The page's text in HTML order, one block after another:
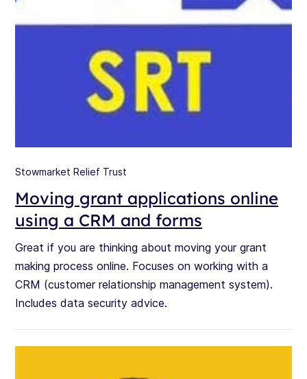
Stowmarket Relief Trust
Moving grant applications online
using a CRM and forms
Great if you are thinking about moving your grant
making process online. Focuses on working with a
CRM (customer relationship management system).
Includes data security advice.